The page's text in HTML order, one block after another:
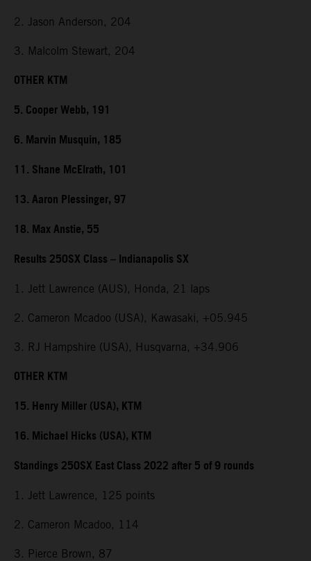
2. Jason Anderson, 204
3. Malcolm Stewart, 204
OTHER KTM
5. Cooper Webb, 191
6. Marvin Musquin, 185
11. Shane McElrath, 101
13. Aaron Plessinger, 97
18. Max Anstie, 55
Results 250SX Class – Indianapolis SX
1. Jett Lawrence (AUS), Honda, 21 laps
2. Cameron Mcadoo (USA), Kawasaki, +05.945
3. RJ Hampshire (USA), Husqvarna, +34.906
OTHER KTM
15. Henry Miller (USA), KTM
16. Michael Hicks (USA), KTM
Standings 250SX East Class 2022 after 5 of 9 rounds
1. Jett Lawrence, 125 points
2. Cameron Mcadoo, 114
3. Pierce Brown, 87